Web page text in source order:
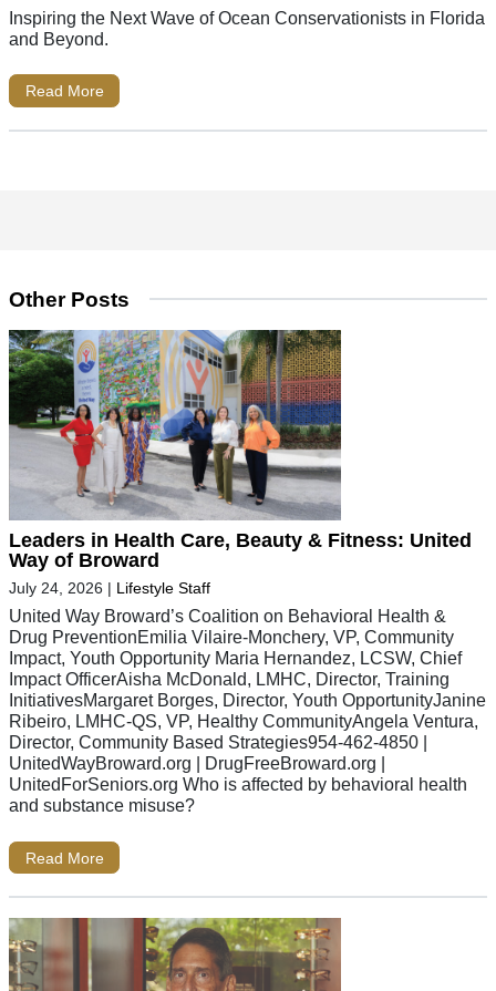
Inspiring the Next Wave of Ocean Conservationists in Florida
and Beyond.
Read More
Other Posts
Leaders in Health Care, Beauty & Fitness: United
Way of Broward
July 24, 2026 | Lifestyle Staff
United Way Broward’s Coalition on Behavioral Health &
Drug PreventionEmilia Vilaire-Monchery, VP, Community
Impact, Youth Opportunity Maria Hernandez, LCSW, Chief
Impact OfficerAisha McDonald, LMHC, Director, Training
InitiativesMargaret Borges, Director, Youth OpportunityJanine
Ribeiro, LMHC-QS, VP, Healthy CommunityAngela Ventura,
Director, Community Based Strategies954-462-4850 |
UnitedWayBroward.org | DrugFreeBroward.org |
UnitedForSeniors.org Who is affected by behavioral health
and substance misuse?
Read More